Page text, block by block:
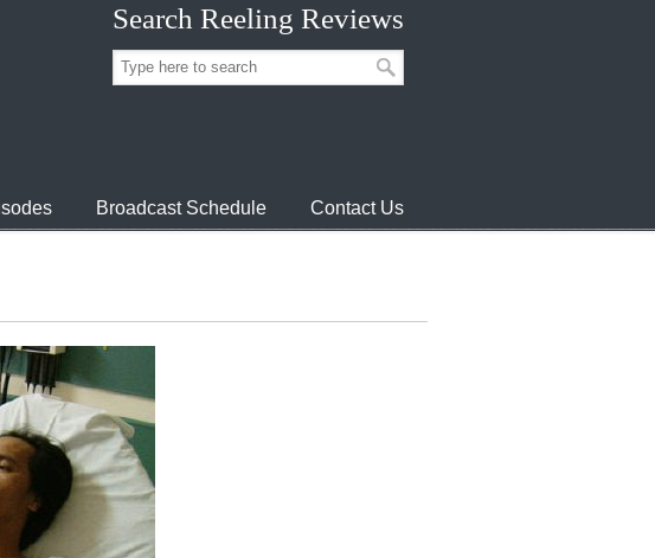
Search Reeling Reviews
Broadcast Schedule Contact Us